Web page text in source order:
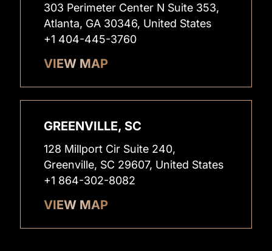
303 Perimeter Center N Suite 353,
Atlanta, GA 30346, United States
+1 404-445-3760
VIEW MAP
GREENVILLE, SC
128 Millport Cir Suite 240,
Greenville, SC 29607, United States
+1 864-302-8082
VIEW MAP